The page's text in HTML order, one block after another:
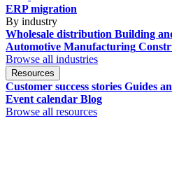
ERP migration
By industry
Wholesale distribution Building
Automotive Manufacturing
Browse all industries
Resources
Customer success stories Guides
Event calendar Blog
Browse all resources